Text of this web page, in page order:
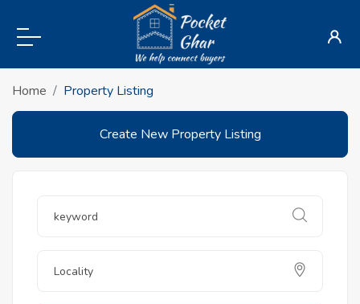
Home Property Listing
Create New Property Listing